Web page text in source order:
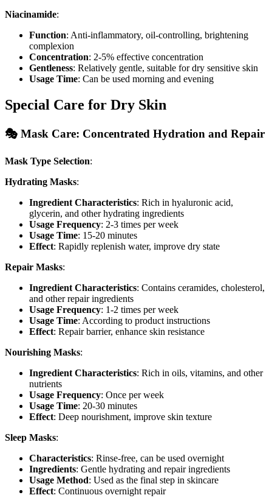
Niacinamide:
Function: Anti-inflammatory, oil-controlling, brightening
complexion
Concentration: 2-5% effective concentration
Gentleness: Relatively gentle, suitable for dry sensitive skin
Usage Time: Can be used morning and evening
Special Care for Dry Skin
🎭 Mask Care: Concentrated Hydration and Repair
Mask Type Selection:
Hydrating Masks:
Ingredient Characteristics: Rich in hyaluronic acid,
glycerin, and other hydrating ingredients
Usage Frequency: 2-3 times per week
Usage Time: 15-20 minutes
Effect: Rapidly replenish water, improve dry state
Repair Masks:
Ingredient Characteristics: Contains ceramides, cholesterol,
and other repair ingredients
Usage Frequency: 1-2 times per week
Usage Time: According to product instructions
Effect: Repair barrier, enhance skin resistance
Nourishing Masks:
Ingredient Characteristics: Rich in oils, vitamins, and other
nutrients
Usage Frequency: Once per week
Usage Time: 20-30 minutes
Effect: Deep nourishment, improve skin texture
Sleep Masks:
Characteristics: Rinse-free, can be used overnight
Ingredients: Gentle hydrating and repair ingredients
Usage Method: Used as the final step in skincare
Effect: Continuous overnight repair